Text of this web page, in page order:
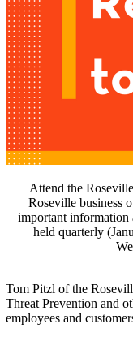
Attend the
Roseville business
important information
held quarterly
Tom Pitzl of the
Threat Prevention and
employees and